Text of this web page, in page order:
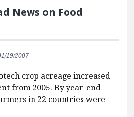
News on Food
19/2007
crop acreage increased
from 2005. By year-end
in 22 countries were